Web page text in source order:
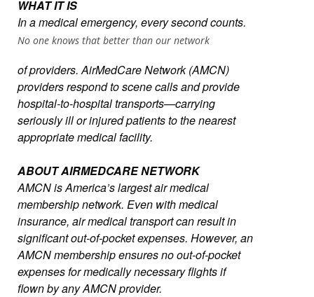
WHAT IT IS
In a medical emergency, every second counts.
No one knows that better than our network
of providers. AirMedCare Network (AMCN)
providers respond to scene calls and provide
hospital-to-hospital transports—carrying
seriously ill or injured patients to the nearest
appropriate medical facility.
ABOUT AIRMEDCARE NETWORK
AMCN is America’s largest air medical
membership network. Even with medical
insurance, air medical transport can result in
significant out-of-pocket expenses. However, an
AMCN membership ensures no out-of-pocket
expenses for medically necessary flights if
flown by any AMCN provider.